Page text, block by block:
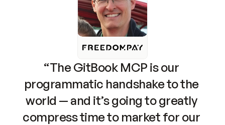
“The GitBook MCP is our
programmatic handshake to the
world — and it’s going to greatly
compress time to market for our